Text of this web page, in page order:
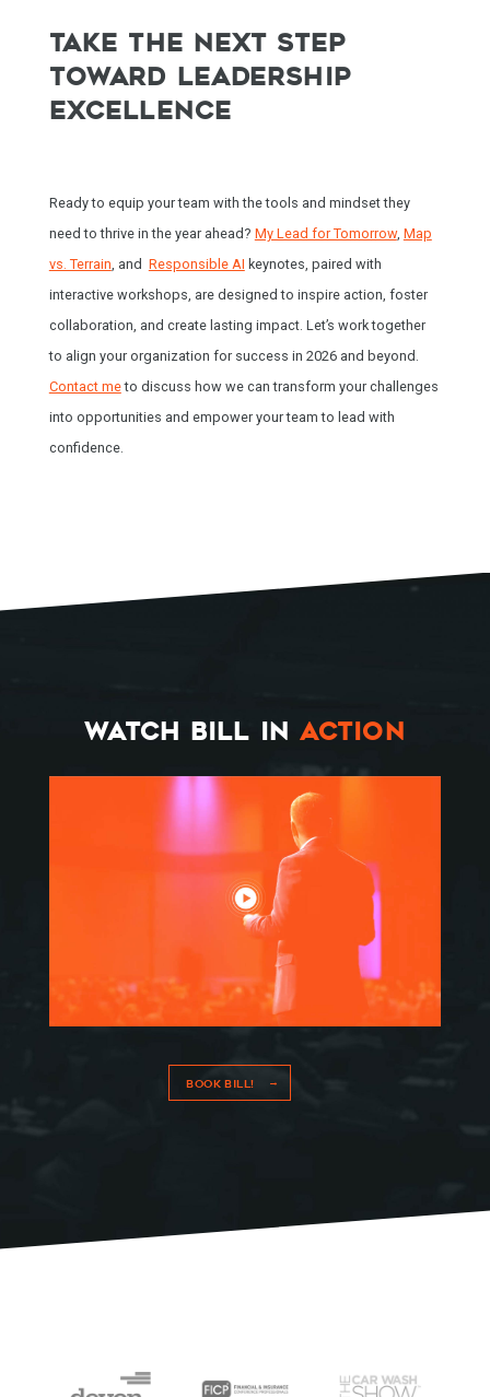
WORK WITH BILL
TAKE THE NEXT STEP
TOWARD LEADERSHIP
EXCELLENCE
Ready to equip your team with the tools and mindset they
need to thrive in the year ahead? My Lead for Tomorrow, Map
vs. Terrain , and Responsible AI keynotes, paired with
interactive workshops, are designed to inspire action, foster
collaboration, and create lasting impact. Let’s work together
to align your organization for success in 2026 and beyond.
Contact meto discuss how we can transform your challenges
into opportunities and empower your team to lead with
confidence.
WATCH BILL IN ACTION
BOOK BILL!